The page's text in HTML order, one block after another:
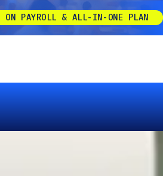
ON PAYROLL & ALL-IN-ONE PLAN